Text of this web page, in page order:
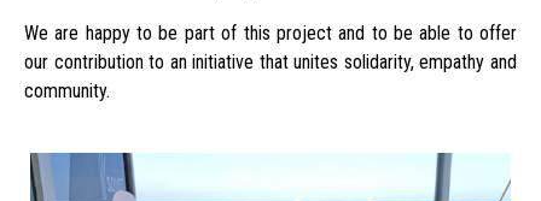
We are happy to be part of this project and to be able to offer
our contribution to an initiative that unites solidarity, empathy and
community.